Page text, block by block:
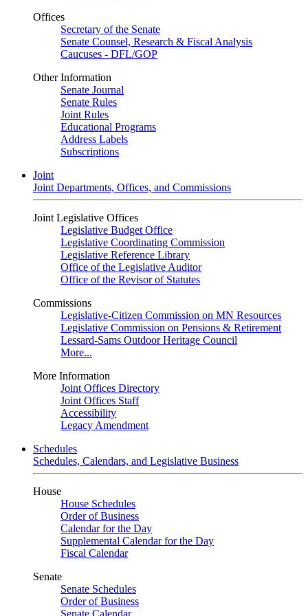
Offices
Secretary of the Senate
Senate Counsel, Research & Fiscal Analysis
Caucuses - DFL/GOP
Other Information
Senate Journal
Senate Rules
Joint Rules
Educational Programs
Address Labels
Subscriptions
Joint
Joint Departments, Offices, and Commissions
Joint Legislative Offices
Legislative Budget Office
Legislative Coordinating Commission
Legislative Reference Library
Office of the Legislative Auditor
Office of the Revisor of Statutes
Commissions
Legislative-Citizen Commission on MN Resources
Legislative Commission on Pensions & Retirement
Lessard-Sams Outdoor Heritage Council
More...
More Information
Joint Offices Directory
Joint Offices Staff
Accessibility
Legacy Amendment
Schedules
Schedules, Calendars, and Legislative Business
House
House Schedules
Order of Business
Calendar for the Day
Supplemental Calendar for the Day
Fiscal Calendar
Senate
Senate Schedules
Order of Business
Senate Calendar